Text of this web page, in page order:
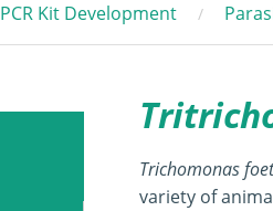
PCR Kit Development
Trichomonas
variety of